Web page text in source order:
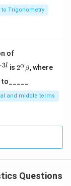
Trigonometry
of
{x^
c{3}
{2}}}
{2}-
^l}\ri
3l is
2^
\a
ha
\b
et
2αβ, whereet
0
and middle terms
Questions